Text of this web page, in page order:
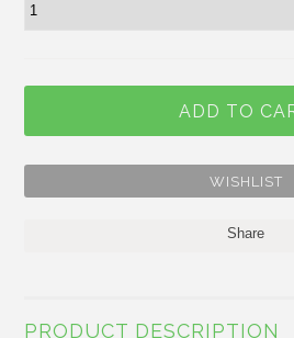
Share
PRODUCT DESCRIPTION